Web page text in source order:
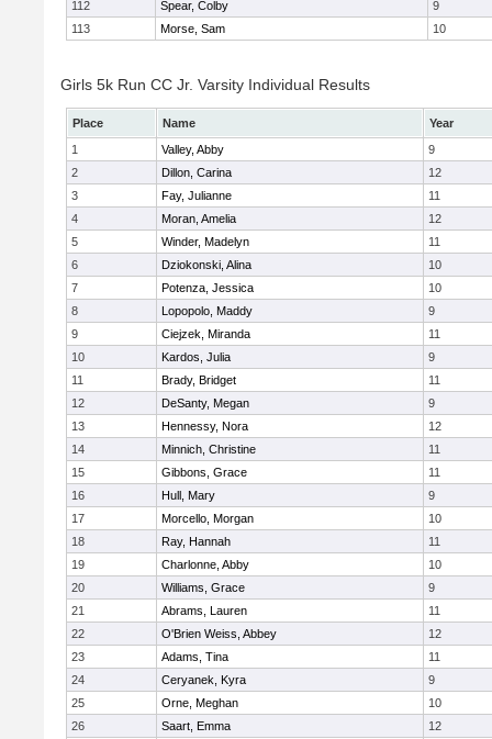
112 Spear, Colby
9
113
Morse, Sam 10
Girls 5k Run CC Jr. Varsity Individual Results
Place Name
Year
1
Valley, Abby
9
2
Dillon, Carina
12
3
Fay, Julianne
11
4
Moran, Amelia
12
5
Winder, Madelyn
11
6
Dziokonski, Alina
10
7
Potenza, Jessica
10
8
Lopopolo, Maddy
9
9
Ciejzek, Miranda
11
10
Kardos, Julia
9
11
Brady, Bridget
11
12
DeSanty, Megan
9
13
Hennessy, Nora
12
14
Minnich, Christine
11
15
Gibbons, Grace
11
16
Hull, Mary
9
17
Morcello, Morgan
10
18
Ray, Hannah
11
19
Charlonne, Abby
10
20
Williams, Grace
9
21
Abrams, Lauren
11
22
O'Brien Weiss, Abbey
12
23
Adams, Tina
11
24
Ceryanek, Kyra
9
25
Orne, Meghan
10
26
Saart, Emma
12